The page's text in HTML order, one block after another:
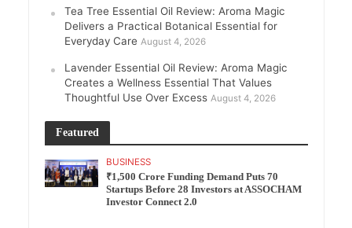
Tea Tree Essential Oil Review: Aroma Magic
Delivers a Practical Botanical Essential for
Everyday Care August 4, 2026
Lavender Essential Oil Review: Aroma Magic
Creates a Wellness Essential That Values
Thoughtful Use Over Excess August 4, 2026
Featured
BUSINESS
₹1,500 Crore Funding Demand Puts 70
Startups Before 28 Investors at ASSOCHAM
Investor Connect 2.0